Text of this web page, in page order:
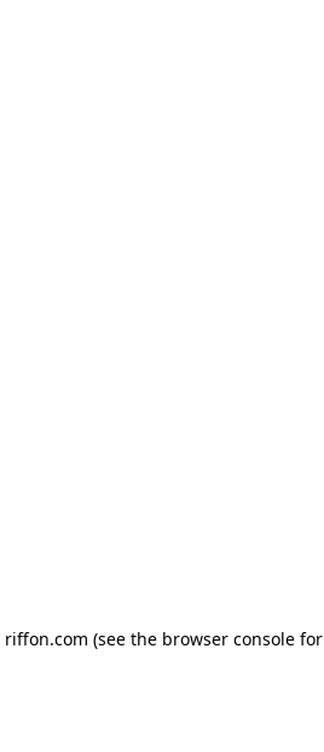
riffon.com (see the browser consolefor